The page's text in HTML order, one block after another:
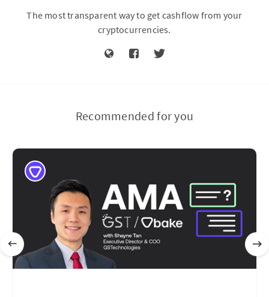
The most transparent way to get cashflow from your
cryptocurrencies.
Recommended for you